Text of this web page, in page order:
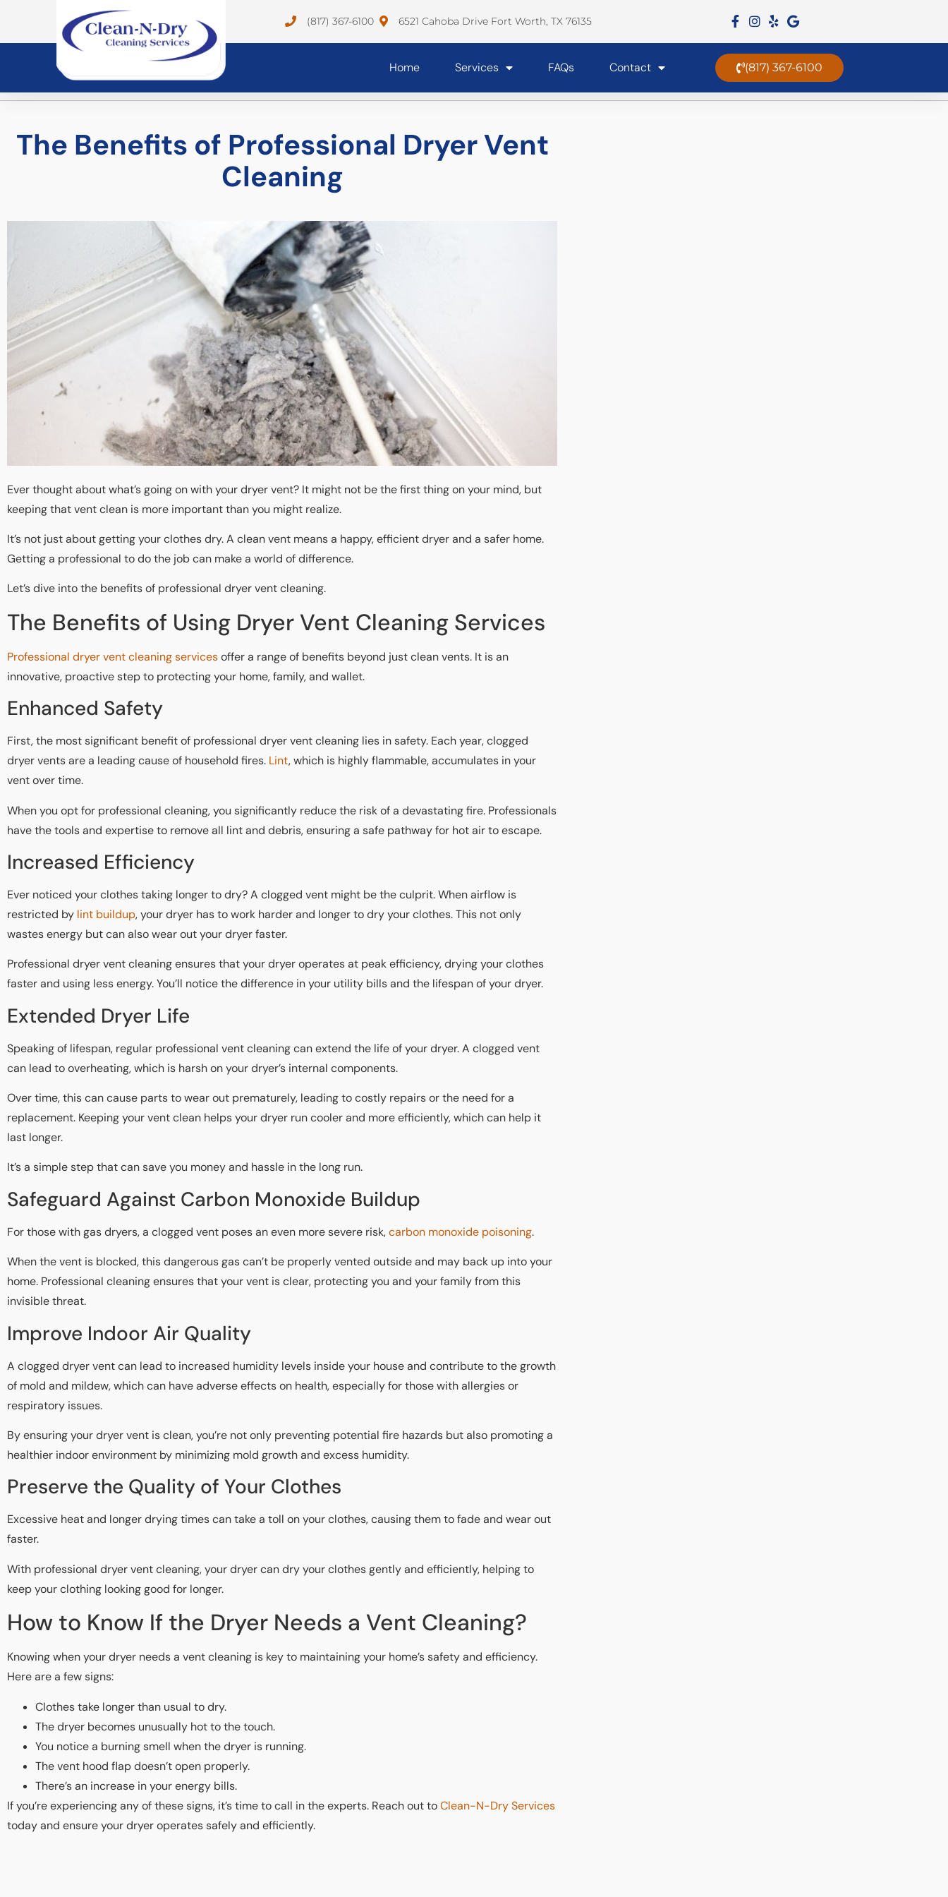
(817) 367-6100 6521 Cahoba Drive Fort Worth, TX 76135
Home Services FAQs Contact (817) 367-6100
The Benefits of Professional Dryer Vent
Cleaning
Ever thought about what’s going on with your dryer vent? It might not be the first thing on your mind, but
keeping that vent clean is more important than you might realize.
It’s not just about getting your clothes dry. A clean vent means a happy, efficient dryer and a safer home.
Getting a professional to do the job can make a world of difference.
Let’s dive into the benefits of professional dryer vent cleaning.
The Benefits of Using Dryer Vent Cleaning Services
Professional dryer vent cleaning servicesoffer a range of benefits beyond just clean vents. It is an
innovative, proactive step to protecting your home, family, and wallet.
Enhanced Safety
First, the most significant benefit of professional dryer vent cleaning lies in safety. Each year, clogged
dryer vents are a leading cause of household fires. Lint, which is highly flammable, accumulates in your
vent over time.
When you opt for professional cleaning, you significantly reduce the risk of a devastating fire. Professionals
have the tools and expertise to remove all lint and debris, ensuring a safe pathway for hot air to escape.
Increased Efficiency
Ever noticed your clothes taking longer to dry? A clogged vent might be the culprit. When airflow is
restricted by lint buildup, your dryer has to work harder and longer to dry your clothes. This not only
wastes energy but can also wear out your dryer faster.
Professional dryer vent cleaning ensures that your dryer operates at peak efficiency, drying your clothes
faster and using less energy. You’ll notice the difference in your utility bills and the lifespan of your dryer.
Extended Dryer Life
Speaking of lifespan, regular professional vent cleaning can extend the life of your dryer. A clogged vent
can lead to overheating, which is harsh on your dryer’s internal components.
Over time, this can cause parts to wear out prematurely, leading to costly repairs or the need for a
replacement. Keeping your vent clean helps your dryer run cooler and more efficiently, which can help it
last longer.
It’s a simple step that can save you money and hassle in the long run.
Safeguard Against Carbon Monoxide Buildup
For those with gas dryers, a clogged vent poses an even more severe risk,carbon monoxide poisoning.
When the vent is blocked, this dangerous gas can’t be properly vented outside and may back up into your
home. Professional cleaning ensures that your vent is clear, protecting you and your family from this
invisible threat.
Improve Indoor Air Quality
A clogged dryer vent can lead to increased humidity levels inside your house and contribute to the growth
of mold and mildew, which can have adverse effects on health, especially for those with allergies or
respiratory issues.
By ensuring your dryer vent is clean, you’re not only preventing potential fire hazards but also promoting a
healthier indoor environment by minimizing mold growth and excess humidity.
Preserve the Quality of Your Clothes
Excessive heat and longer drying times can take a toll on your clothes, causing them to fade and wear out
faster.
With professional dryer vent cleaning, your dryer can dry your clothes gently and efficiently, helping to
keep your clothing looking good for longer.
How to Know If the Dryer Needs a Vent Cleaning?
Knowing when your dryer needs a vent cleaning is key to maintaining your home’s safety and efficiency.
Here are a few signs:
Clothes take longer than usual to dry.
The dryer becomes unusually hot to the touch.
You notice a burning smell when the dryer is running.
The vent hood flap doesn’t open properly.
There’s an increase in your energy bills.
If you’re experiencing any of these signs, it’s time to call in the experts. Reach out toClean-N-Dry Services
today and ensure your dryer operates safely and efficiently.